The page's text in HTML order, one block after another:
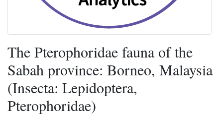
The Pterophoridae fauna of the
Sabah province: Borneo, Malaysia
(Insecta: Lepidoptera,
Pterophoridae)